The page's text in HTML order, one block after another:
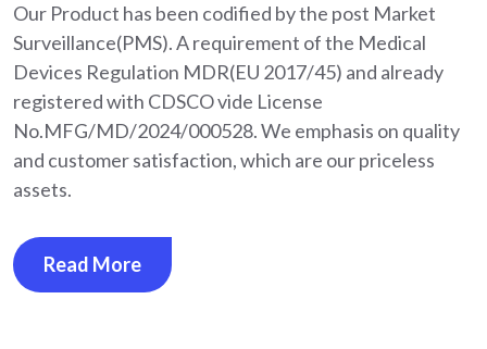
Our Product has been codified by the post Market
Surveillance(PMS). A requirement of the Medical
Devices Regulation MDR(EU 2017/45) and already
registered with CDSCO vide License
No.MFG/MD/2024/000528. We emphasis on quality
and customer satisfaction, which are our priceless
assets.
Read More